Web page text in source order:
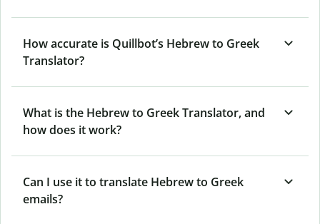
How accurate is Quillbot’s Hebrew to Greek
Translator?
What is the Hebrew to Greek Translator, and
how does it work?
Can I use it to translate Hebrew to Greek
emails?